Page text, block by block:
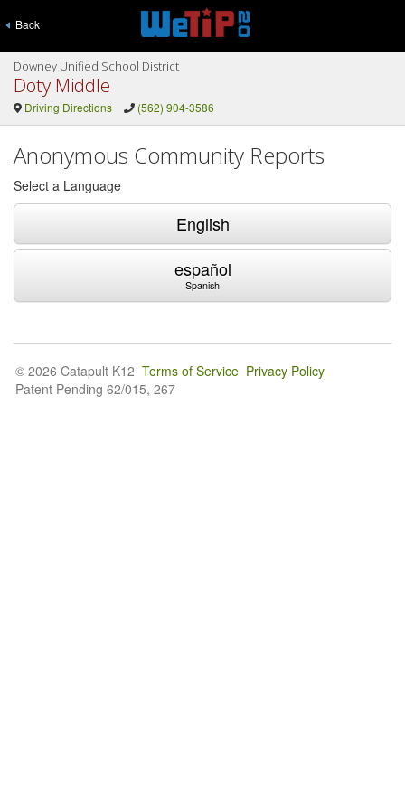
Back
Downey Unified School District
Doty Middle
Driving Directions (562) 904-3586
Anonymous Community Reports
Select a Language
English
español
Spanish
© 2026 Catapult K12 Terms of Service Privacy Policy
Patent Pending 62/015, 267